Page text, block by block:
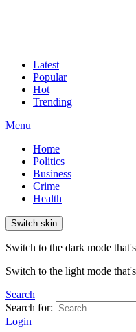
Latest
Popular
Hot
Trending
Menu
Home
Politics
Business
Crime
Health
Switch skin
Switch to the dark mode
Switch to the light mode
Search
Search for:
Login